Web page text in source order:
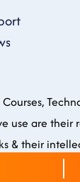
use are their
& their
the firm,